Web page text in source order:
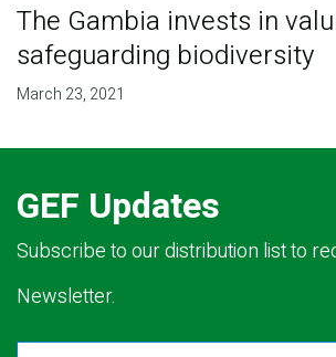
The Gambia invests in
safeguarding biodiversity
March 23, 2021
GEF Updates
Subscribe to our distribution list to
Newsletter.